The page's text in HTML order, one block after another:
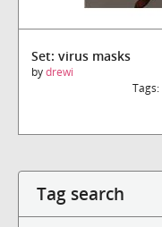
Set: virus masks
bydrewi
Tags:
Tag search